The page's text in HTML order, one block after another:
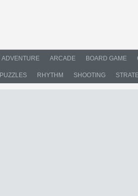
ADVENTURE ARCADE BOARD GAME
PUZZLES RHYTHM SHOOTING